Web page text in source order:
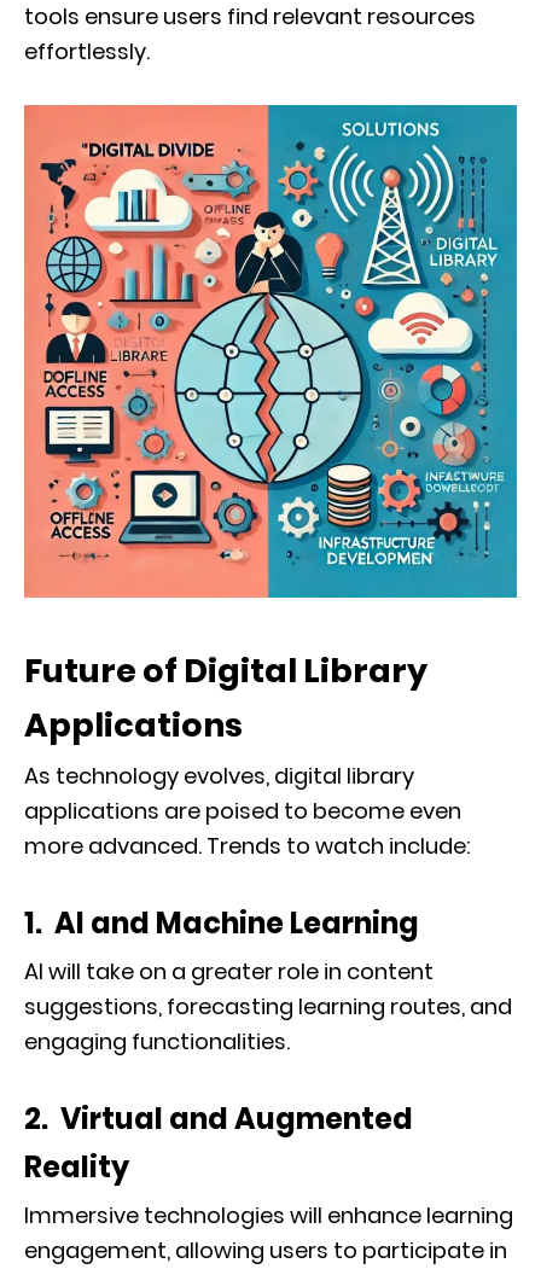
tools ensure users find relevant resources
effortlessly.
Future of Digital Library
Applications
As technology evolves, digital library
applications are poised to become even
more advanced. Trends to watch include:
1. AI and Machine Learning
AI will take on a greater role in content
suggestions, forecasting learning routes, and
engaging functionalities.
2. Virtual and Augmented
Reality
Immersive technologies will enhance learning
engagement, allowing users to participate in